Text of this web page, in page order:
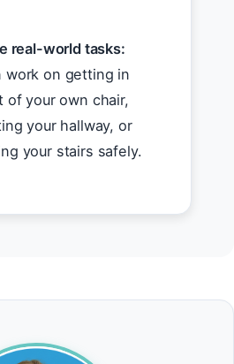
real-world tasks:
work on getting in
of your own chair,
your hallway, or
your stairs safely.